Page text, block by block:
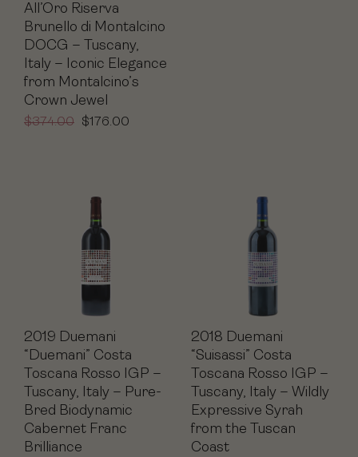
All’Oro Riserva
Brunello di Montalcino
DOCG – Tuscany,
Italy – Iconic Elegance
from Montalcino’s
Crown Jewel
$374.00 $176.00
2019 Duemani
“Duemani” Costa
Toscana Rosso IGP –
Tuscany, Italy – Pure-
Bred Biodynamic
Cabernet Franc
Brilliance
2018 Duemani
“Suisassi” Costa
Toscana Rosso IGP –
Tuscany, Italy – Wildly
Expressive Syrah
from the Tuscan
Coast